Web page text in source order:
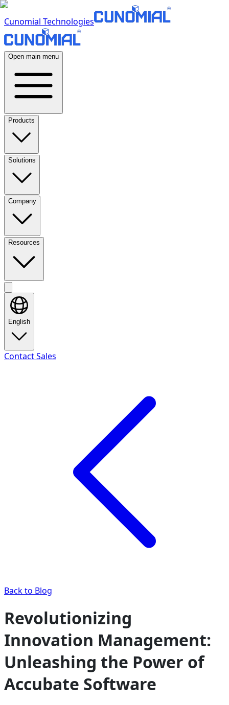
Cunomial Technologies
Open main menu
Products
Solutions
Company
Resources
English
Contact Sales
Back to Blog
Revolutionizing
Innovation Management:
Unleashing the Power of
Accubate Software